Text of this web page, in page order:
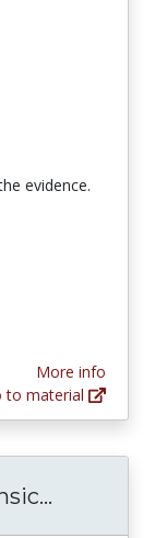
evidence.
More info
to material